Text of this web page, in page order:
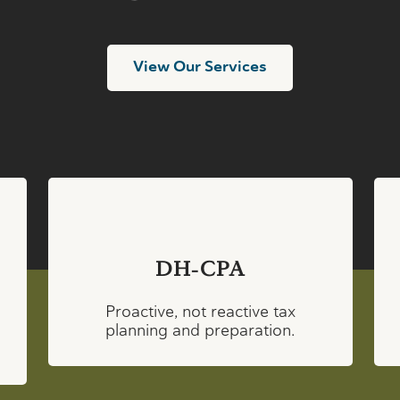
View Our Services
DH-CPA
Proactive, not reactive tax
planning and preparation.